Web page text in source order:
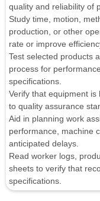
quality and reliability of
Study time, motion,
production, or other
rate or improve
Test selected products
process for
specifications.
Verify that equipment
to quality assurance
Aid in planning work
performance, machine
anticipated delays.
Read worker logs,
sheets to verify that
specifications.